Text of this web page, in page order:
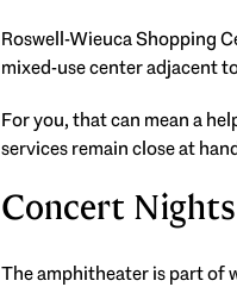
Roswell-Wieuca Shopping
mixed-use center adjacent
For you, that can mean a
services remain close at
Concert
The amphitheater is part of